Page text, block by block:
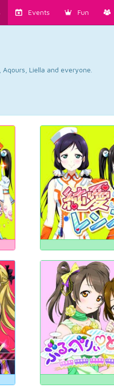
Events Fun
Liella and everyone.